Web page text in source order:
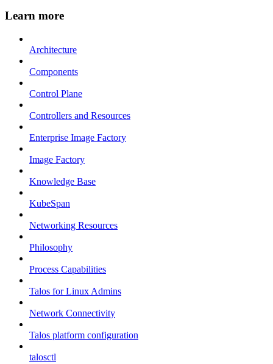
Learn more
Architecture
Components
Control Plane
Controllers and Resources
Enterprise Image Factory
Image Factory
Knowledge Base
KubeSpan
Networking Resources
Philosophy
Process Capabilities
Talos for Linux Admins
Network Connectivity
Talos platform configuration
talosctl